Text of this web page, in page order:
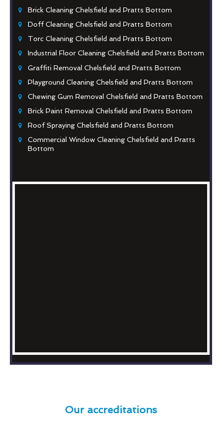
Brick Cleaning Chelsfield and Pratts Bottom
Doff Cleaning Chelsfield and Pratts Bottom
Torc Cleaning Chelsfield and Pratts Bottom
Industrial Floor Cleaning Chelsfield and Pratts Bottom
Graffiti Removal Chelsfield and Pratts Bottom
Playground Cleaning Chelsfield and Pratts Bottom
Chewing Gum Removal Chelsfield and Pratts Bottom
Brick Paint Removal Chelsfield and Pratts Bottom
Roof Spraying Chelsfield and Pratts Bottom
Commercial Window Cleaning Chelsfield and Pratts
Bottom
Our accreditations